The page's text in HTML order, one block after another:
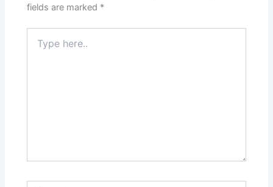
fields are marked *
here..